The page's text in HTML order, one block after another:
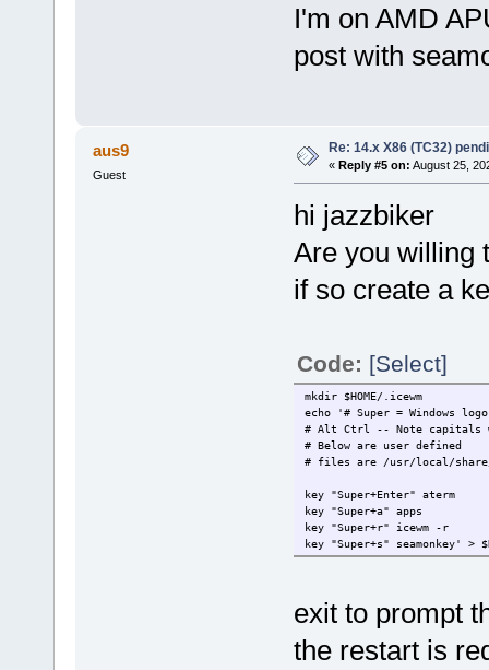
I'm on AMD
post with
aus9
Guest
Re: 14.x X86 (TC32)
« Reply #5 on: August 25,
hi jazzbiker
Are you willing
if so create a
Code: [Select]
mkdir $HOME/.icewm
echo '# Super = Windows
# Alt Ctrl -- Note capitals
# Below are user defined
# files are /usr/local/share/
key "Super+Enter" aterm
key "Super+a" apps
key "Super+r" icewm -r
key "Super+s" seamonkey' >
exit to prompt
the restart is